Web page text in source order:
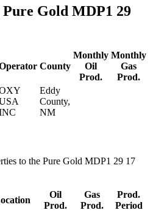
Gold MDP1 29
County
Monthly
Oil
Prod.
Monthly
Gas
Prod.
Eddy
County,
NM
to the Pure Gold MDP1 29 17
Oil
Prod.
Gas
Prod.
Prod.
Period